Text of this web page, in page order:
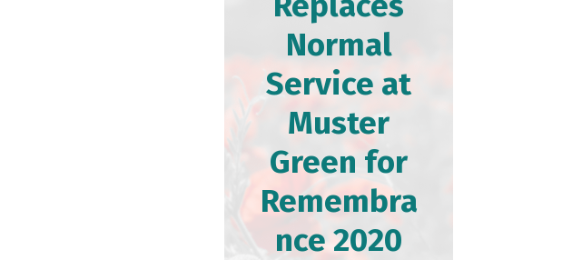
Normal
Service at
Muster
Green for
Remembra
nce 2020